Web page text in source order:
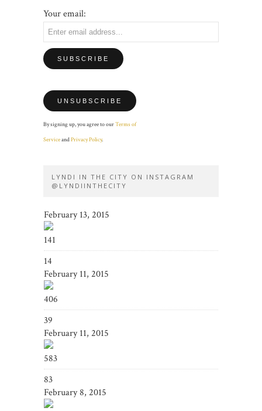
Your email:
By signing up, you agree to ourTerms of
ServiceandPrivacy Policy.
LYNDI IN THE CITY ON INSTAGRAM
@LYNDIINTHECITY
February 13, 2015
141
14
February 11, 2015
406
39
February 11, 2015
583
83
February 8, 2015